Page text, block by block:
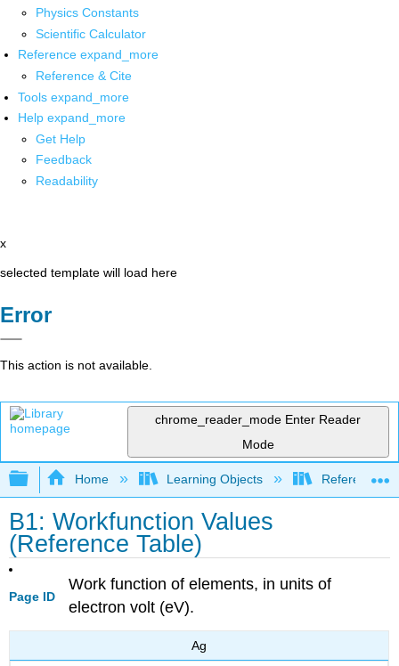
Physics Constants
Scientific Calculator
Reference expand_more
Reference & Cite
Tools expand_more
Help expand_more
Get Help
Feedback
Readability
x
selected template will load here
Error
This action is not available.
chrome_reader_mode Enter Reader
Mode
Expand/collapse global hierarchy
Home Learning Objects Reference
B1: Workfunction Values
(Reference Table)
Page ID
Work function of elements, in units of
electron volt (eV).
Ag